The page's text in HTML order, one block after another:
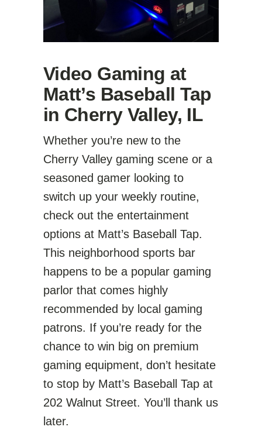
Video Gaming at
Matt’s Baseball Tap
in Cherry Valley, IL
Whether you’re new to the
Cherry Valley gaming scene or a
seasoned gamer looking to
switch up your weekly routine,
check out the entertainment
options at Matt’s Baseball Tap.
This neighborhood sports bar
happens to be a popular gaming
parlor that comes highly
recommended by local gaming
patrons. If you’re ready for the
chance to win big on premium
gaming equipment, don’t hesitate
to stop by Matt’s Baseball Tap at
202 Walnut Street. You’ll thank us
later.